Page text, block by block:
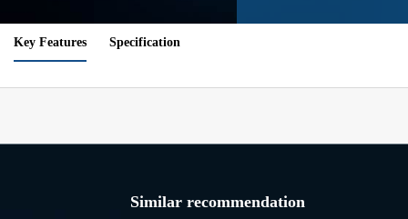
Key Features Specification
Similar recommendation